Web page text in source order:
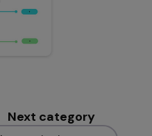
Next category